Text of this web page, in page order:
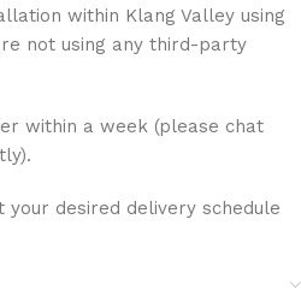
within Klang Valley using
not using any third-party
within a week (please chat
your desired delivery schedule